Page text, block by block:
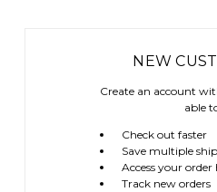
NEW
Create an account
able
Check out faster
Save multiple
Access your
Track new orders